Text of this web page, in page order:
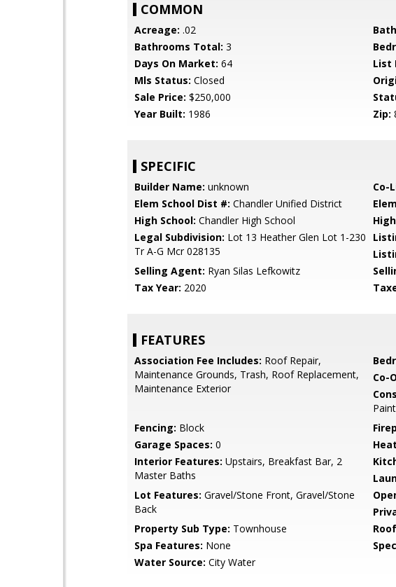
COMMON
Acreage: .02
Bathrooms Total: 3
Days On Market: 64 List
Mls Status: Closed
Sale Price: $250,000
Year Built: 1986 Zip:
SPECIFIC
Builder Name: unknown Co-
Elem School Dist #: Chandler Unified District
High School: Chandler High School
Legal Subdivision: Lot 13 Heather Glen Lot 1-230
Tr A-G Mcr 028135
Selling Agent: Ryan Silas Lefkowitz
Tax Year: 2020
FEATURES
Association Fee Includes: Roof Repair,
Maintenance Grounds, Trash, Roof Replacement,
Maintenance Exterior
Co-
Fencing: Block
Garage Spaces: 0
Interior Features: Upstairs, Breakfast Bar, 2
Master Baths
Lot Features: Gravel/Stone Front, Gravel/Stone
Back
Property Sub Type: Townhouse
Spa Features: None
Water Source: City Water